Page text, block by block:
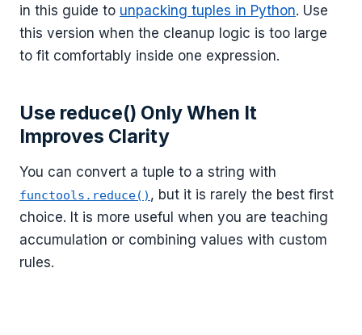
in this guide to unpacking tuples in Python. Use
this version when the cleanup logic is too large
to fit comfortably inside one expression.
Use reduce() Only When It
Improves Clarity
You can convert a tuple to a string with
functools.reduce() , but it is rarely the best first
choice. It is more useful when you are teaching
accumulation or combining values with custom
rules.